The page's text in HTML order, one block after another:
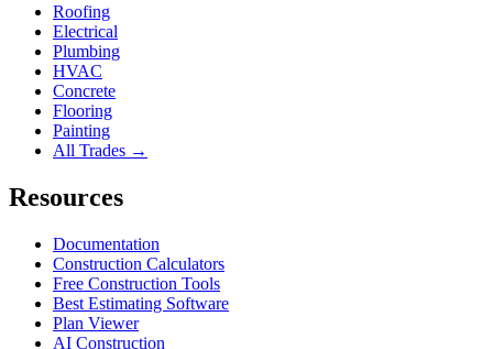
Roofing
Electrical
Plumbing
HVAC
Concrete
Flooring
Painting
All Trades →
Resources
Documentation
Construction Calculators
Free Construction Tools
Best Estimating Software
Plan Viewer
AI Construction